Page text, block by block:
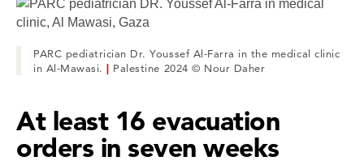
PARC pediatrician Dr. Youssef Al-Farra in the medical clinic
in Al-Mawasi.| Palestine 2024 © Nour Daher
At least 16 evacuation
orders in seven weeks